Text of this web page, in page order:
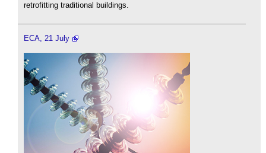
retrofitting traditional buildings.
ECA, 21 July